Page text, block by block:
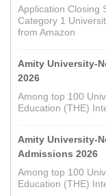
Application Closing
Category 1
from Amazon
Amity University-
2026
Among top 100
Education (THE)
Amity University-
Admissions 2026
Among top 100
Education (THE)